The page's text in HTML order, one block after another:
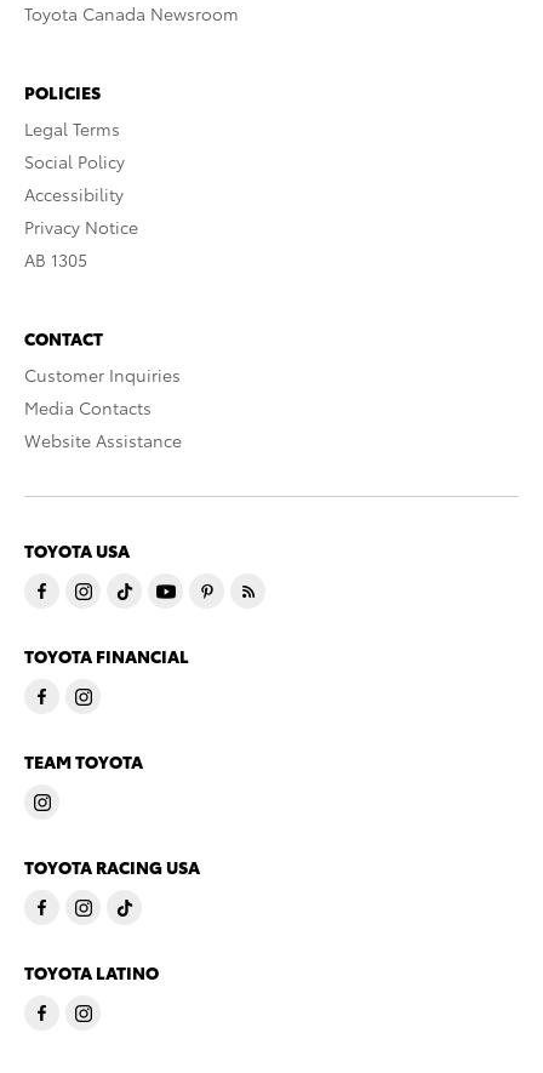
Toyota Canada Newsroom
POLICIES
Legal Terms
Social Policy
Accessibility
Privacy Notice
AB 1305
CONTACT
Customer Inquiries
Media Contacts
Website Assistance
TOYOTA USA
TOYOTA FINANCIAL
TEAM TOYOTA
TOYOTA RACING USA
TOYOTA LATINO